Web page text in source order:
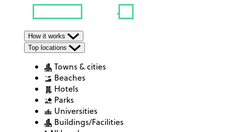
How it works
Top locations
Towns & cities
Beaches
Hotels
Parks
Universities
Buildings/Facilities